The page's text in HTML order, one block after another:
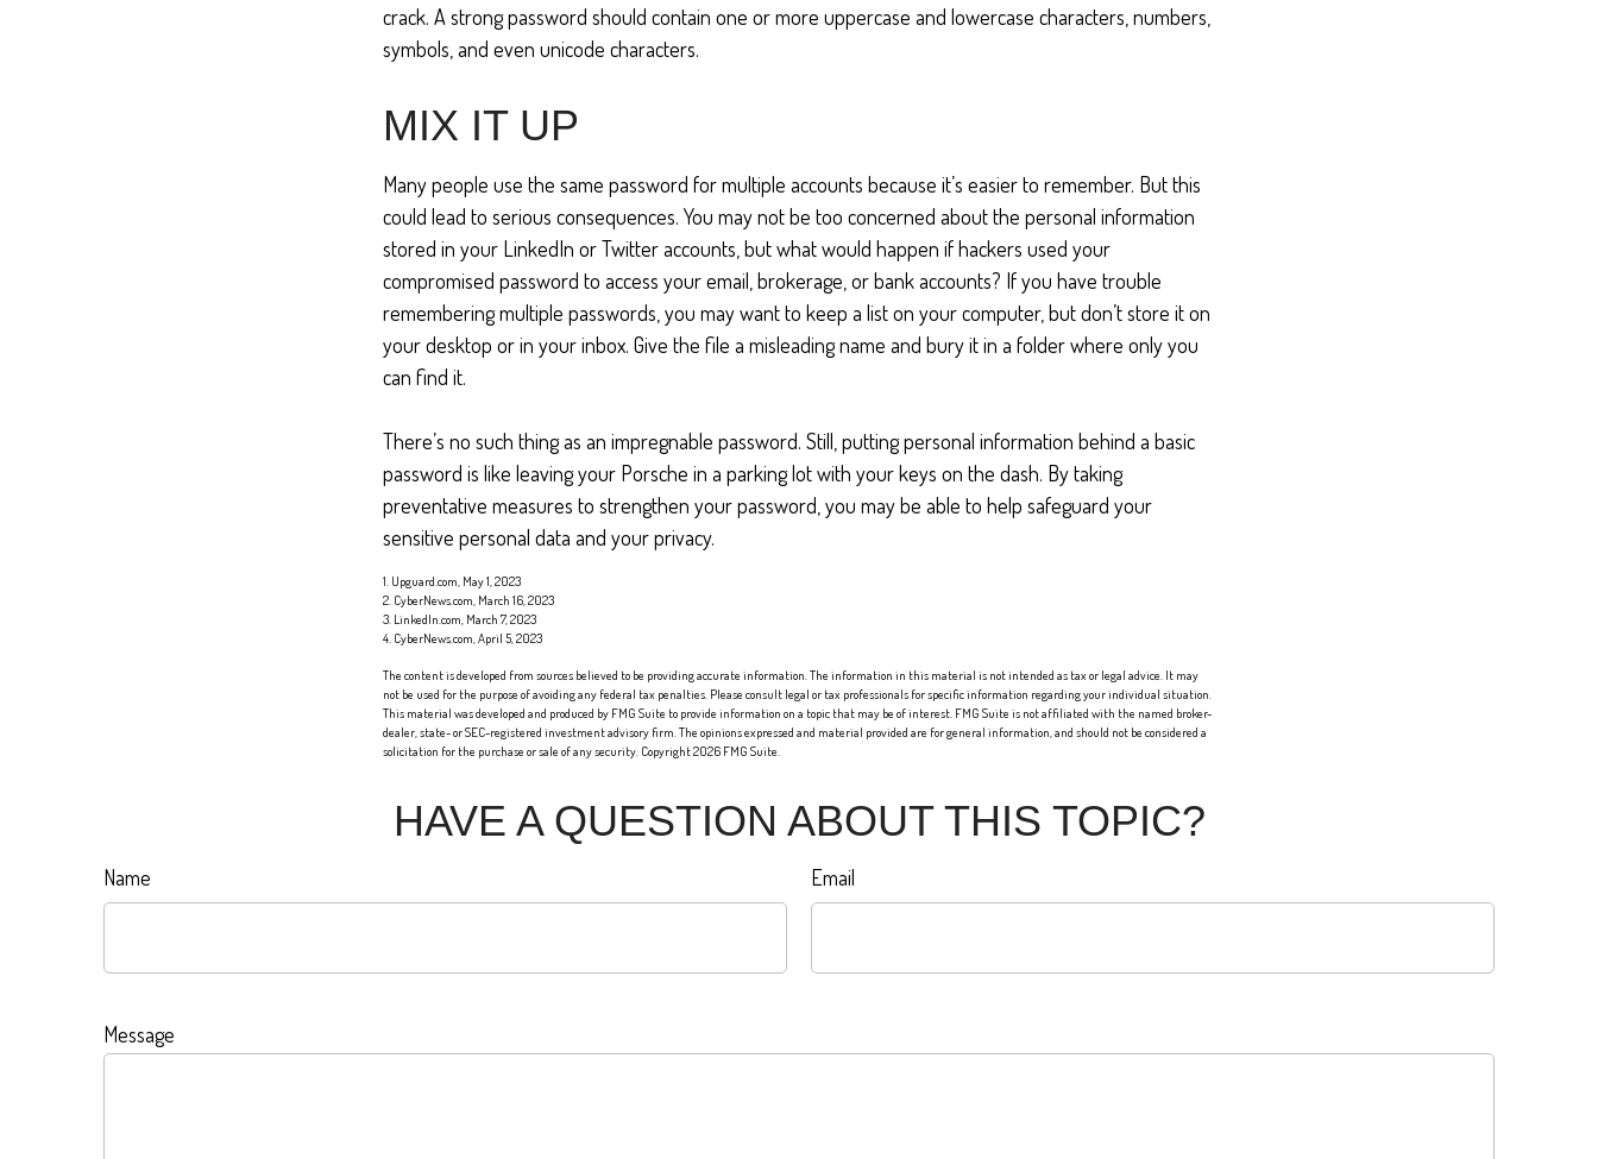
crack. A strong password should contain one or more uppercase and lowercase characters, numbers,
symbols, and even unicode characters.
MIX IT UP
Many people use the same password for multiple accounts because it’s easier to remember. But this
could lead to serious consequences. You may not be too concerned about the personal information
stored in your LinkedIn or Twitter accounts, but what would happen if hackers used your
compromised password to access your email, brokerage, or bank accounts? If you have trouble
remembering multiple passwords, you may want to keep a list on your computer, but don’t store it on
your desktop or in your inbox. Give the file a misleading name and bury it in a folder where only you
can find it.
There’s no such thing as an impregnable password. Still, putting personal information behind a basic
password is like leaving your Porsche in a parking lot with your keys on the dash. By taking
preventative measures to strengthen your password, you may be able to help safeguard your
sensitive personal data and your privacy.
1. Upguard.com, May 1, 2023
2. CyberNews.com, March 16, 2023
3. LinkedIn.com, March 7, 2023
4. CyberNews.com, April 5, 2023
The content is developed from sources believed to be providing accurate information. The information in this material is not intended as tax or legal advice. It may
not be used for the purpose of avoiding any federal tax penalties. Please consult legal or tax professionals for specific information regarding your individual situation.
This material was developed and produced by FMG Suite to provide information on a topic that may be of interest. FMG Suite is not affiliated with the named broker-
dealer, state- or SEC-registered investment advisory firm. The opinions expressed and material provided are for general information, and should not be considered a
solicitation for the purchase or sale of any security. Copyright2026 FMG Suite.
HAVE A QUESTION ABOUT THIS TOPIC?
Name Email
Message